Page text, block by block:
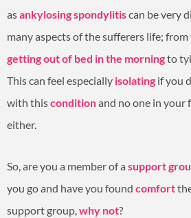
asankylosing spondylitiscan be very
many aspects of the sufferers life;
getting out of bed in the morningto
This can feel especially isolating if you
with thisconditionand no one in your
either.
So, are you a member of a support
you go and have you found comfort
support group,why not?